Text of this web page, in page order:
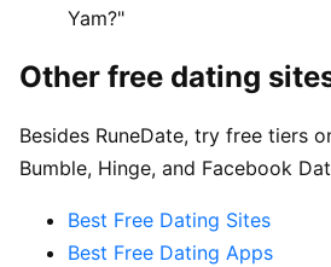
Yam?"
Other free dating
Besides RuneDate, try free tiers
Bumble, Hinge, and Facebook
Best Free Dating Sites
Best Free Dating Apps